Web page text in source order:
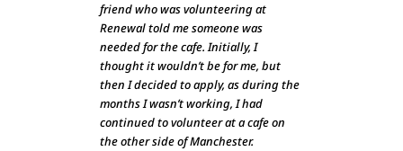
friend who was volunteering at
Renewal told me someone was
needed for the cafe. Initially, I
thought it wouldn’t be for me, but
then I decided to apply, as during the
months I wasn’t working, I had
continued to volunteer at a cafe on
the other side of Manchester.